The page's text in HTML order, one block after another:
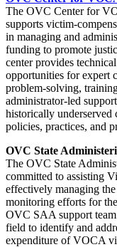
The OVC Center for
supports victim-
in managing and
funding to promote
center provides
opportunities for expert
problem-solving,
administrator-led
historically underserved
policies, practices, and
OVC State
The OVC State
committed to assisting
effectively managing
monitoring efforts for
OVC SAA support
field to identify and
expenditure of VOCA